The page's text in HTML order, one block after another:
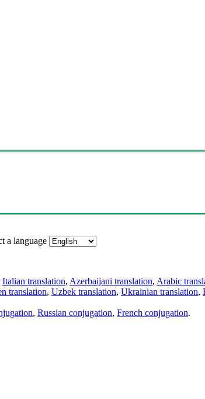
a language
Italian translation, Azerbaijani translation, Arabic
translation, Uzbek translation, Ukrainian translation,
, Russian conjugation, French conjugation.